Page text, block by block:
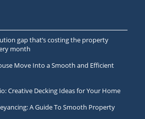
gap that’s costing the property
month
Move Into a Smooth and Efficient
Creative Decking Ideas for Your Home
A Guide To Smooth Property